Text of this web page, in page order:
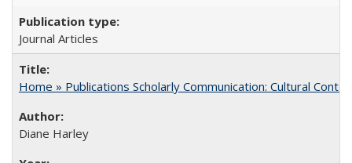
Journal Articles
Home » Publications Scholarly Communication: Cultural
Diane Harley